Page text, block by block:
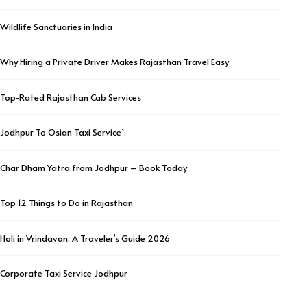
Wildlife Sanctuaries in India
Why Hiring a Private Driver Makes Rajasthan Travel Easy
Top-Rated Rajasthan Cab Services
Jodhpur To Osian Taxi Service`
Char Dham Yatra from Jodhpur – Book Today
Top 12 Things to Do in Rajasthan
Holi in Vrindavan: A Traveler’s Guide 2026
Corporate Taxi Service Jodhpur